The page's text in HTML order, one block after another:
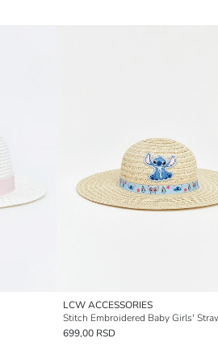
LCW ACCESSORIES
Stitch Embroidered Baby Girls'
699,00 RSD